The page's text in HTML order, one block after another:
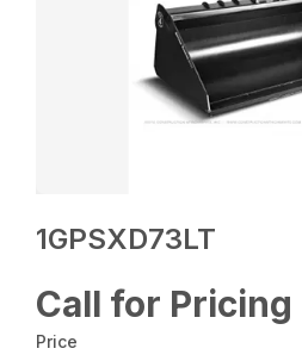
1GPSXD73LT
Call for Pricing
Price